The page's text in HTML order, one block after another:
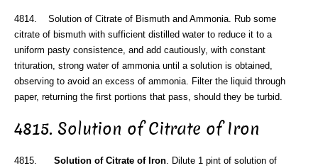
4814. Solution of Citrate of Bismuth and Ammonia. Rub some
citrate of bismuth with sufficient distilled water to reduce it to a
uniform pasty consistence, and add cautiously, with constant
trituration, strong water of ammonia until a solution is obtained,
observing to avoid an excess of ammonia. Filter the liquid through
paper, returning the first portions that pass, should they be turbid.
4815. Solution of Citrate of Iron
4815. Solution of Citrate of Iron. Dilute 1 pint of solution of